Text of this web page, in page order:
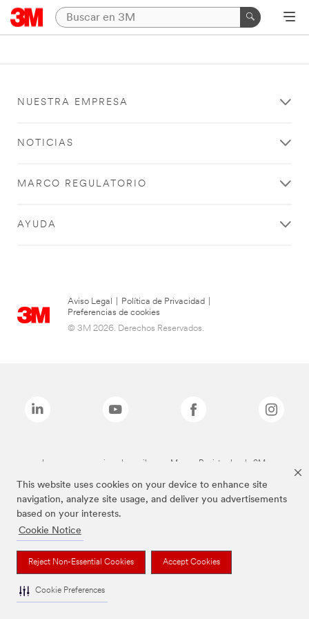
This website uses cookies on your device to enhance site
navigation, analyze site usage, and deliver you advertisements
based on your interests.
Cookie Notice
Reject Non-Essential Cookies Accept Cookies
Cookie Preferences
NUESTRA EMPRESA
NOTICIAS
MARCO REGULATORIO
AYUDA
Aviso Legal Política de Privacidad
Preferencias de cookies
© 3M 2026. Derechos Reservados.
Las marcas mencionadas arriba son Marcas Registradas de 3M.